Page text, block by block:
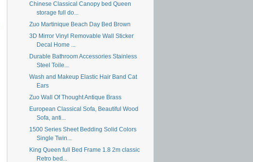
Chinese Classical Canopy bed Queen
storage full do...
Zuo Martinique Beach Day Bed Brown
3D Mirror Vinyl Removable Wall Sticker
Decal Home ...
Durable Bathroom Accessories Stainless
Steel Toile...
Wash and Makeup Elastic Hair Band Cat
Ears
Zuo Wall Of Thought Antique Brass
European Classical Sofa, Beautiful Wood
Sofa, anti...
1500 Series Sheet Bedding Solid Colors
Single Twin...
King Queen full Bed Frame 1.8 2m classic
Retro bed...